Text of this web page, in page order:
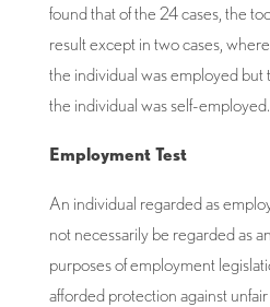
found that of the 24 cases, the
result except in two cases,
the individual was employed
the individual was self-employed.
Employment Test
An individual regarded as
not necessarily be regarded as
purposes of employment
afforded protection against